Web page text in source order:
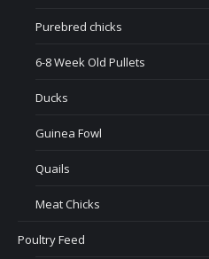
Purebred chicks
6-8 Week Old Pullets
Ducks
Guinea Fowl
Quails
Meat Chicks
Poultry Feed